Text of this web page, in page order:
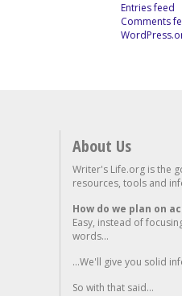
Entries feed
Comments
About Us
Writer's Life.org is the
resources, tools and
How do we plan on
Easy, instead of
words...
...We'll give you solid
So with that said...